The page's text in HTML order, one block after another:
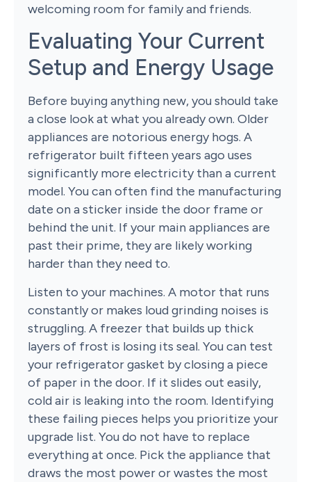
welcoming room for family and friends.
Evaluating Your Current
Setup and Energy Usage
Before buying anything new, you should take
a close look at what you already own. Older
appliances are notorious energy hogs. A
refrigerator built fifteen years ago uses
significantly more electricity than a current
model. You can often find the manufacturing
date on a sticker inside the door frame or
behind the unit. If your main appliances are
past their prime, they are likely working
harder than they need to.
Listen to your machines. A motor that runs
constantly or makes loud grinding noises is
struggling. A freezer that builds up thick
layers of frost is losing its seal. You can test
your refrigerator gasket by closing a piece
of paper in the door. If it slides out easily,
cold air is leaking into the room. Identifying
these failing pieces helps you prioritize your
upgrade list. You do not have to replace
everything at once. Pick the appliance that
draws the most power or wastes the most